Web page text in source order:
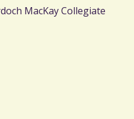
MacKay Collegiate